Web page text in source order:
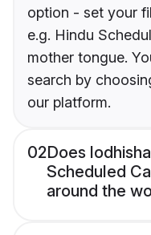
option - set your
e.g. Hindu
mother tongue.
search by
our platform.
02Does
Scheduled
around the